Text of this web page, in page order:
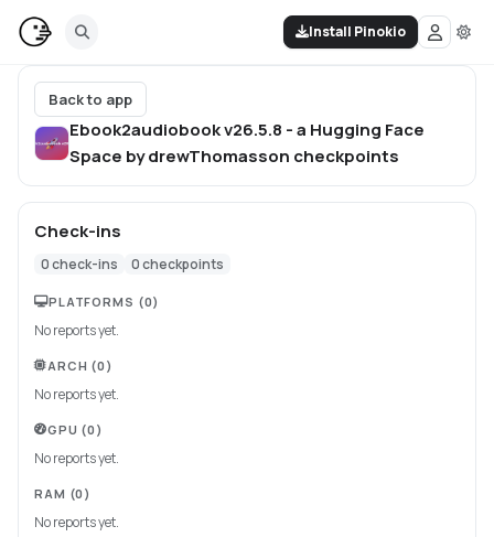
Install Pinokio
Back to app
Ebook2audiobook v26.5.8 - a Hugging Face
Space by drewThomasson checkpoints
Check-ins
0check-ins 0checkpoints
PLATFORMS (0)
No reports yet.
ARCH (0)
No reports yet.
GPU (0)
No reports yet.
RAM (0)
No reports yet.